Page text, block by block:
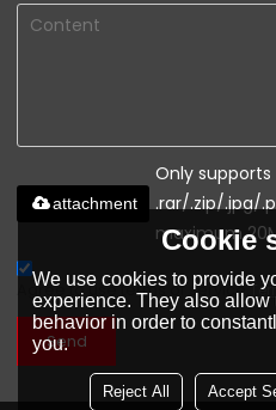
Only supports
.rar/.zip/.jpg/
maximum
attachment
Agree to use terms of service,
Send
Cookie
We use cookies to provide
experience. They also allow
behavior in order to
you.
Reject All Accept